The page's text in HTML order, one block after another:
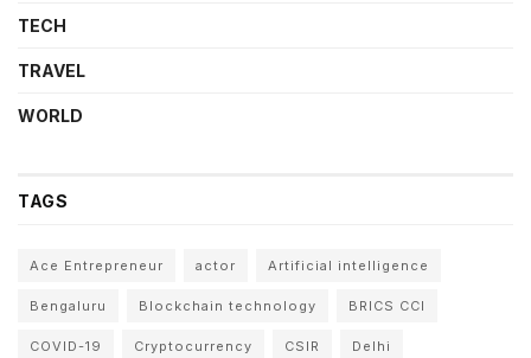
TECH
TRAVEL
WORLD
TAGS
Ace Entrepreneur actor Artificial intelligence
Bengaluru Blockchain technology BRICS CCI
COVID-19 Cryptocurrency CSIR Delhi